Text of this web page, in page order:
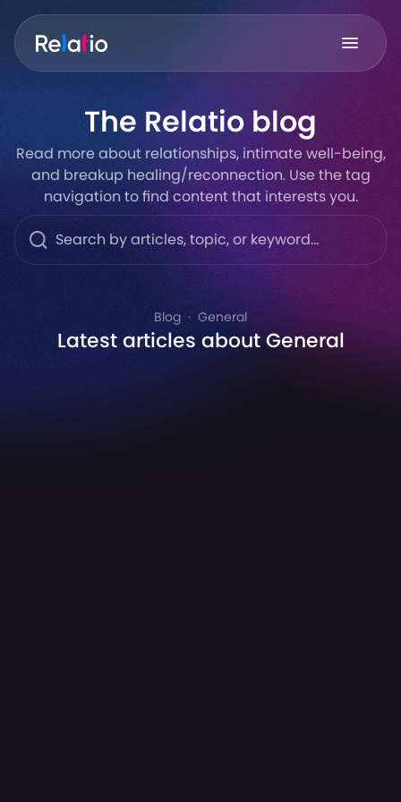
The Relatio blog
Read more about relationships, intimate well-being,
and breakup healing/reconnection. Use the tag
navigation to find content that interests you.
Blog General
Latest articles about General